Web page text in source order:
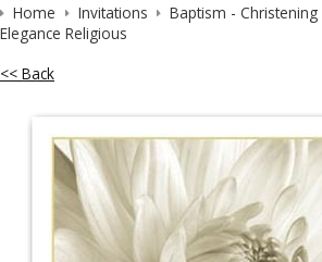
Home Invitations Baptism - Christening
Elegance Religious
<< Back